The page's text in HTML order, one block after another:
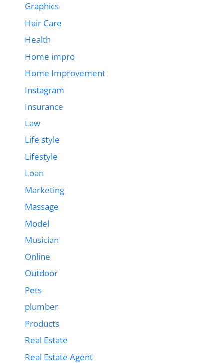
Graphics
Hair Care
Health
Home impro
Home Improvement
Instagram
Insurance
Law
Life style
Lifestyle
Loan
Marketing
Massage
Model
Musician
Online
Outdoor
Pets
plumber
Products
Real Estate
Real Estate Agent